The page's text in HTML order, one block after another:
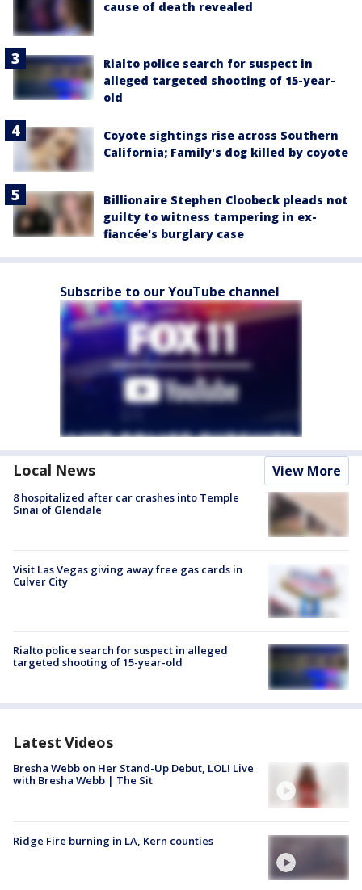
cause of death revealed
Rialto police search for suspect in
alleged targeted shooting of 15-year-
old
Coyote sightings rise across Southern
California; Family's dog killed by coyote
Billionaire Stephen Cloobeck pleads not
guilty to witness tampering in ex-
fiancée's burglary case
Subscribe to our YouTube channel
Local News View More
8 hospitalized after car crashes into Temple
Sinai of Glendale
Visit Las Vegas giving away free gas cards in
Culver City
Rialto police search for suspect in alleged
targeted shooting of 15-year-old
Latest Videos
Bresha Webb on Her Stand-Up Debut, LOL! Live
with Bresha Webb | The Sit
Ridge Fire burning in LA, Kern counties